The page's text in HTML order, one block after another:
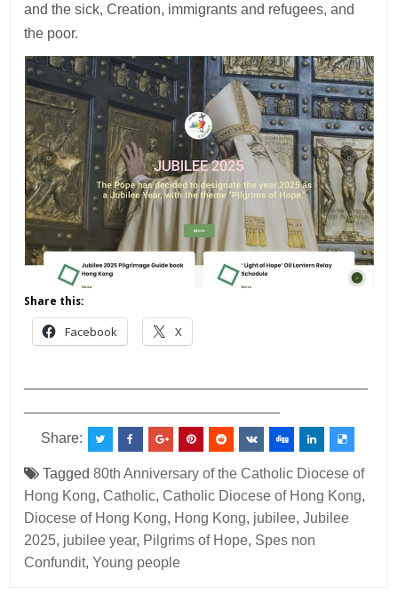
and the sick, Creation, immigrants and refugees, and
the poor.
Share this:
Facebook X
Share:
Tagged80th Anniversary of the Catholic Diocese of
Hong Kong,Catholic,Catholic Diocese of Hong Kong,
Diocese of Hong Kong, Hong Kong, jubilee,Jubilee
2025, jubilee year, Pilgrims of Hope, Spes non
Confundit,Young people